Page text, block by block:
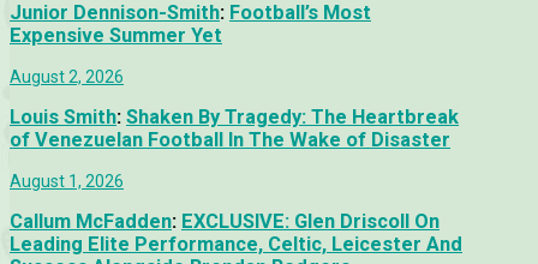
Junior Dennison-Smith: Football’s Most
Expensive Summer Yet
August 2, 2026
Louis Smith: Shaken By Tragedy: The Heartbreak
of Venezuelan Football In The Wake of Disaster
August 1, 2026
Callum McFadden: EXCLUSIVE: Glen Driscoll On
Leading Elite Performance, Celtic, Leicester And